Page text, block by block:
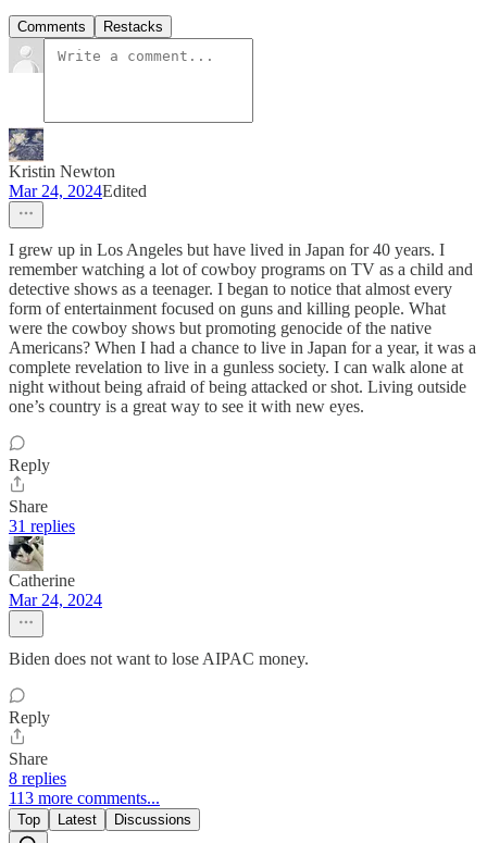
Comments Restacks
Kristin Newton
Mar 24, 2024Edited
I grew up in Los Angeles but have lived in Japan for 40 years. I
remember watching a lot of cowboy programs on TV as a child and
detective shows as a teenager. I began to notice that almost every
form of entertainment focused on guns and killing people. What
were the cowboy shows but promoting genocide of the native
Americans? When I had a chance to live in Japan for a year, it was a
complete revelation to live in a gunless society. I can walk alone at
night without being afraid of being attacked or shot. Living outside
one’s country is a great way to see it with new eyes.
Reply
Share
31 replies
Catherine
Mar 24, 2024
Biden does not want to lose AIPAC money.
Reply
Share
8 replies
113 more comments...
Top Latest Discussions